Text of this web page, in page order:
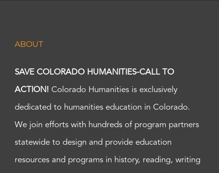
ABOUT
SAVE COLORADO HUMANITIES-CALL TO
ACTION! Colorado Humanities is exclusively
dedicated to humanities education in Colorado.
We join efforts with hundreds of program partners
statewide to design and provide education
resources and programs in history, reading, writing